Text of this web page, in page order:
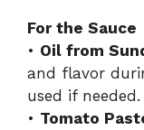
For the Sauce
• Oil from
and flavor
used if needed.
• Tomato